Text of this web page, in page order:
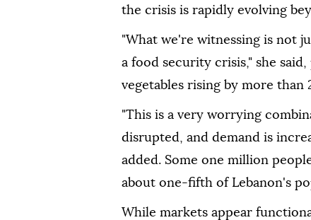
the crisis is rapidly evolving
"What we're witnessing is not
a food security crisis," she
vegetables rising by more than
"This is a very worrying
disrupted, and demand is
added. Some one million
about one-fifth of Lebanon's
While markets appear